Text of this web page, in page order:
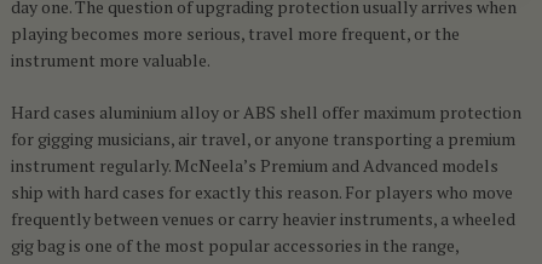
day one. The question of upgrading protection usually arrives when
playing becomes more serious, travel more frequent, or the
instrument more valuable.
Hard cases aluminium alloy or ABS shell offer maximum protection
for gigging musicians, air travel, or anyone transporting a premium
instrument regularly. McNeela’s Premium and Advanced models
ship with hard cases for exactly this reason. For players who move
frequently between venues or carry heavier instruments, a wheeled
gig bag is one of the most popular accessories in the range,